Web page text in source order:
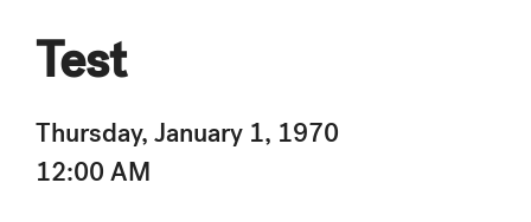
Test
Thursday, January 1, 1970
12:00 AM